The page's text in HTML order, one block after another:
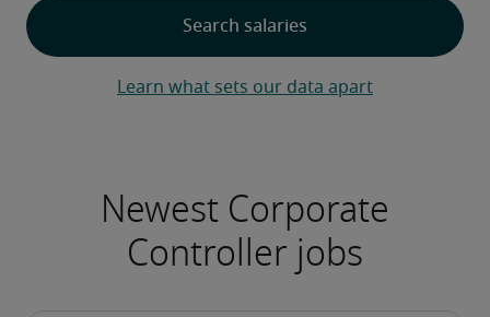
Learn what sets our data apart